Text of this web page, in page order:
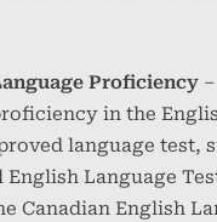
Proficiency
in the
language test,
Language
Canadian English